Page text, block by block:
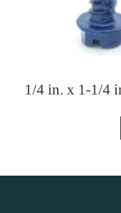
1/4 in. x 1-1/4